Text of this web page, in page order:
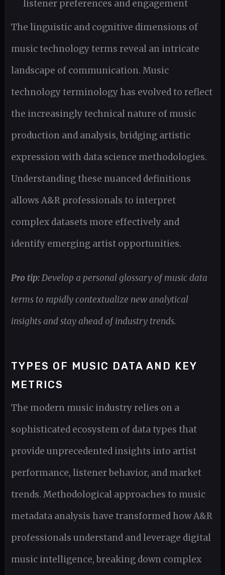
listener preferences and engagement
The linguistic and cognitive dimensions of
music technology terms reveal an intricate
landscape of communication. Music
technology terminology has evolved to reflect
the increasingly technical nature of music
production and analysis, bridging artistic
expression with data science methodologies.
Understanding these nuanced definitions
allows A&R professionals to interpret
complex datasets more effectively and
identify emerging artist opportunities.
Pro tip:Develop a personal glossary of music data
terms to rapidly contextualize new analytical
insights and stay ahead of industry trends.
TYPES OF MUSIC DATA AND KEY
METRICS
The modern music industry relies on a
sophisticated ecosystem of data types that
provide unprecedented insights into artist
performance, listener behavior, and market
trends. Methodological approaches to music
metadata analysis have transformed how A&R
professionals understand and leverage digital
music intelligence, breaking down complex